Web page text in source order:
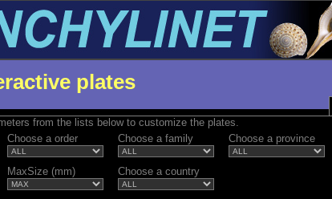
plates
from the lists below to customize the plates.
Choose a order Choose a family Choose a province
MaxSize (mm) Choose a country